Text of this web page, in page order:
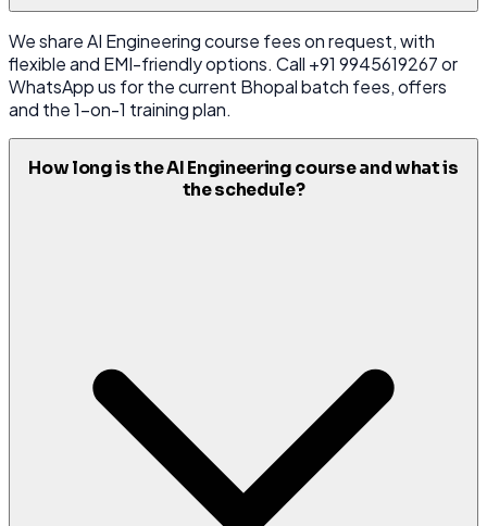
We share AI Engineering course fees on request, with
flexible and EMI-friendly options. Call +91 9945619267 or
WhatsApp us for the current Bhopal batch fees, offers
and the 1-on-1 training plan.
How long is the AI Engineering course and what is
the schedule?